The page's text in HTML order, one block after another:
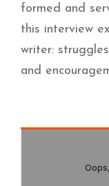
formed and
this interview
writer:
and